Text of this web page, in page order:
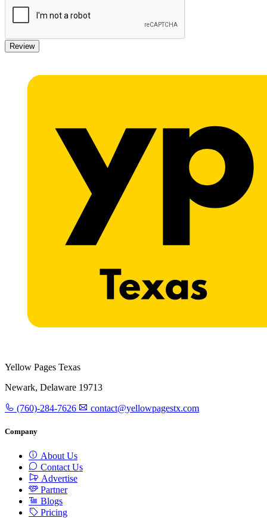
Review
Yellow Pages Texas
Newark, Delaware 19713
(760)-284-7626 contact@yellowpagestx.com
Company
About Us
Contact Us
Advertise
Partner
Blogs
Pricing